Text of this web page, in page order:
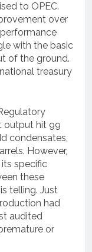
to OPEC.
over
with the basic
of the ground.
treasury
output hit 99
condensates,
However,
specific
these
telling. Just
had
audited
or